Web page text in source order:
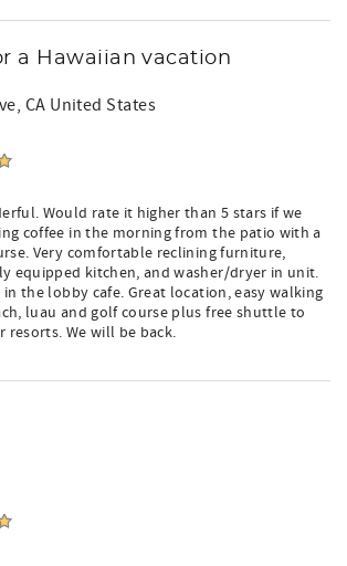
a Hawaiian vacation
CA United States
Would rate it higher than 5 stars if we
coffee in the morning from the patio with a
Very comfortable reclining furniture,
equipped kitchen, and washer/dryer in unit.
the lobby cafe. Great location, easy walking
luau and golf course plus free shuttle to
resorts. We will be back.